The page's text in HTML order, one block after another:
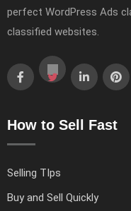
perfect WordPress Ads
classified websites.
How to Sell Fast
Selling TIps
Buy and Sell Quickly